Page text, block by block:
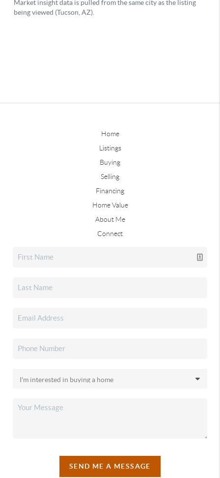
Home
Listings
Buying
Selling
Financing
Home Value
About Me
Connect
SEND ME A MESSAGE